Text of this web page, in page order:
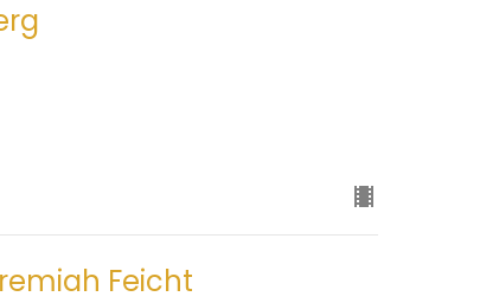
Feicht